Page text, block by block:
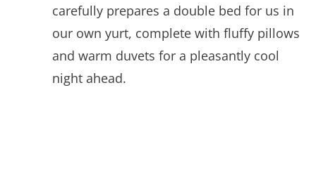
carefully prepares a double bed for us in
our own yurt, complete with fluffy pillows
and warm duvets for a pleasantly cool
night ahead.